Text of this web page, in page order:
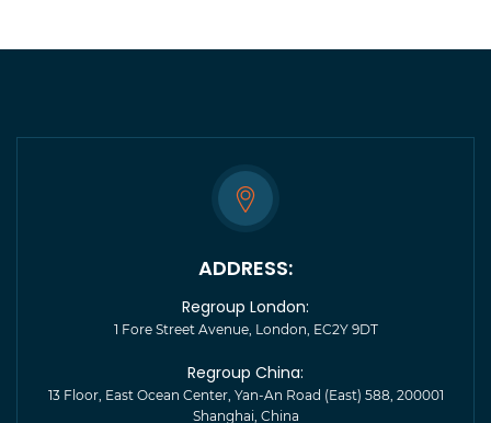
ADDRESS:
Regroup London:
1 Fore Street Avenue, London, EC2Y 9DT
Regroup China:
13 Floor, East Ocean Center, Yan-An Road (East) 588, 200001
Shanghai, China